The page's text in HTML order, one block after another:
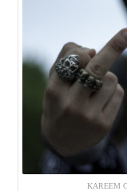
KAREEM